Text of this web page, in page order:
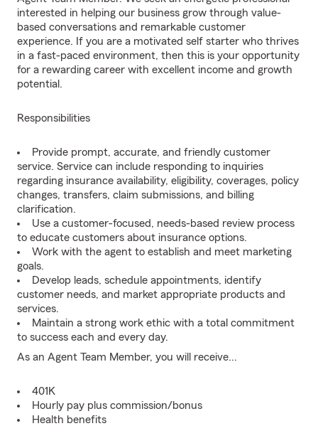
interested in helping our business grow through value-
based conversations and remarkable customer
experience. If you are a motivated self starter who thrives
in a fast-paced environment, then this is your opportunity
for a rewarding career with excellent income and growth
potential.
Responsibilities
Provide prompt, accurate, and friendly customer
service. Service can include responding to inquiries
regarding insurance availability, eligibility, coverages, policy
changes, transfers, claim submissions, and billing
clarification.
Use a customer-focused, needs-based review process
to educate customers about insurance options.
Work with the agent to establish and meet marketing
goals.
Develop leads, schedule appointments, identify
customer needs, and market appropriate products and
services.
Maintain a strong work ethic with a total commitment
to success each and every day.
As an Agent Team Member, you will receive...
401K
Hourly pay plus commission/bonus
Health benefits